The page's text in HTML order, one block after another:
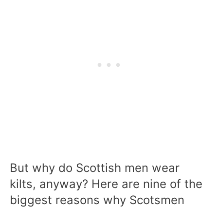
But why do Scottish men wear
kilts, anyway? Here are nine of the
biggest reasons why Scotsmen